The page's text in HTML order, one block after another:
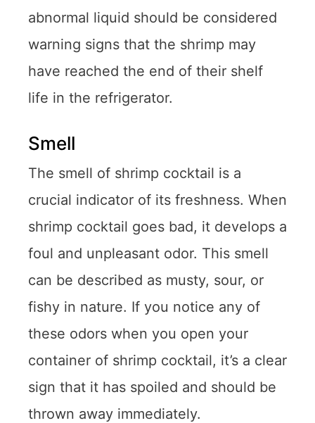
abnormal liquid should be considered
warning signs that the shrimp may
have reached the end of their shelf
life in the refrigerator.
Smell
The smell of shrimp cocktail is a
crucial indicator of its freshness. When
shrimp cocktail goes bad, it develops a
foul and unpleasant odor. This smell
can be described as musty, sour, or
fishy in nature. If you notice any of
these odors when you open your
container of shrimp cocktail, it’s a clear
sign that it has spoiled and should be
thrown away immediately.